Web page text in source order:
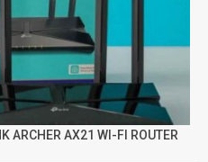
ARCHER AX21 WI-FI ROUTER